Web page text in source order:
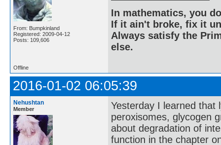
From: Bumpkinland
Registered: 2009-04-12
Posts: 109,606
In mathematics, you
If it ain't broke, fix it
Always satisfy the
else.
Offline
2016-01-02 06:05:39
Nehushtan
Member
Yesterday I learned that
peroxisomes, glycogen
about degradation of
function in the chapter